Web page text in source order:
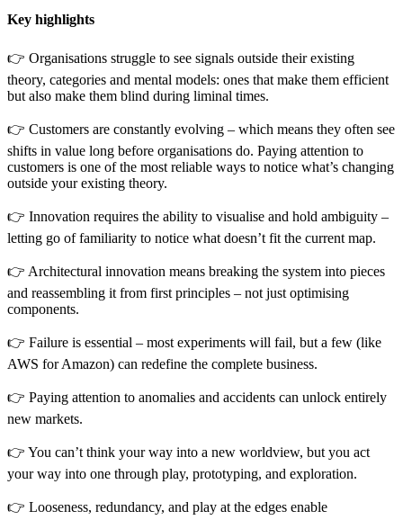
Key highlights
👉 Organisations struggle to see signals outside their existing
theory, categories and mental models: ones that make them efficient
but also make them blind during liminal times.
👉 Customers are constantly evolving – which means they often see
shifts in value long before organisations do. Paying attention to
customers is one of the most reliable ways to notice what’s changing
outside your existing theory.
👉 Innovation requires the ability to visualise and hold ambiguity –
letting go of familiarity to notice what doesn’t fit the current map.
👉 Architectural innovation means breaking the system into pieces
and reassembling it from first principles – not just optimising
components.
👉 Failure is essential – most experiments will fail, but a few (like
AWS for Amazon) can redefine the complete business.
👉 Paying attention to anomalies and accidents can unlock entirely
new markets.
👉 You can’t think your way into a new worldview, but you act
your way into one through play, prototyping, and exploration.
👉 Looseness, redundancy, and play at the edges enable